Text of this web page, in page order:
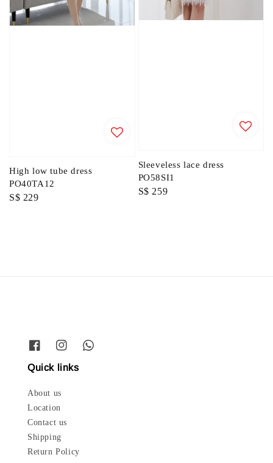
High low tube dress
PO40TA12
Regular
S$ 229
Sleeveless lace dress
PO58SI1
Regular
S$ 259
Quick links
About us
Location
Contact us
Shipping
Return Policy